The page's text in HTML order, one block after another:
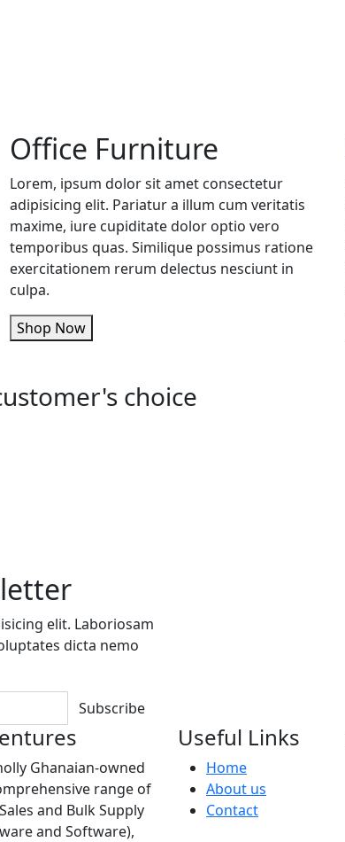
Office Furniture
Lorem, ipsum dolor sit amet consectetur
adipisicing elit. Pariatur a illum cum veritatis
maxime, iure cupiditate dolor optio vero
temporibus quas. Similique possimus ratione
exercitationem rerum delectus nesciunt in
culpa.
Shop Now
choice
elit. Laboriosam
dicta nemo
Subscribe
Ghanaian-owned
range of
and Bulk Supply
and Software),
Useful Links
Home
About us
Contact